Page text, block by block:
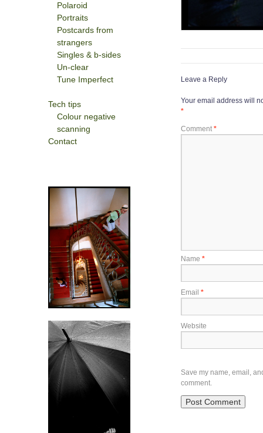
Leave a Reply
Your email address will
*
Comment *
Name *
Email *
Website
Save my name, email,
comment.
Polaroid
Portraits
Postcards from
strangers
Singles & b-sides
Un-clear
Tune Imperfect
Tech tips
Colour negative
scanning
Contact